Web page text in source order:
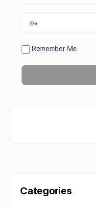
Remember Me
Categories